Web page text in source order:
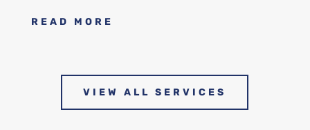
READ MORE
VIEW ALL SERVICES